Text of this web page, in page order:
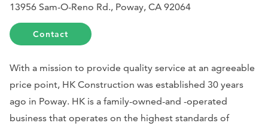
13956 Sam-O-Reno Rd., Poway, CA 92064
Contact
With a mission to provide quality service at an agreeable
price point, HK Construction was established 30 years
ago in Poway. HK is a family-owned-and -operated
business that operates on the highest standards of